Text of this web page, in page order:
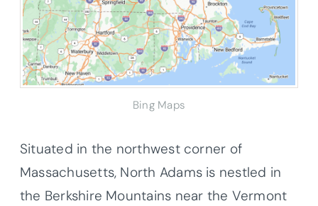
Bing Maps
Situated in the northwest corner of
Massachusetts, North Adams is nestled in
the Berkshire Mountains near the Vermont